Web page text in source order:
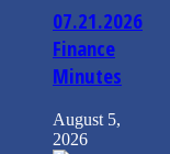
07.21.2026
Finance
Minutes
August 5,
2026